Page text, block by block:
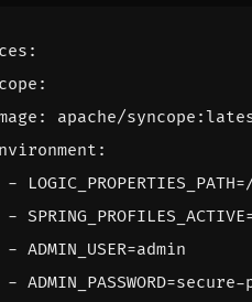
:
:
:
apache/
:
-
-
- ADMIN_USER=admin
-